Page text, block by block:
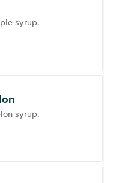
syrup.
syrup.